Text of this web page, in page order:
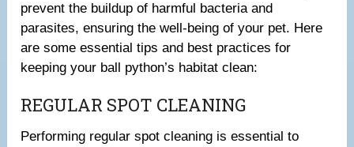
prevent the buildup of harmful bacteria and
parasites, ensuring the well-being of your pet. Here
are some essential tips and best practices for
keeping your ball python’s habitat clean:
REGULAR SPOT CLEANING
Performing regular spot cleaning is essential to